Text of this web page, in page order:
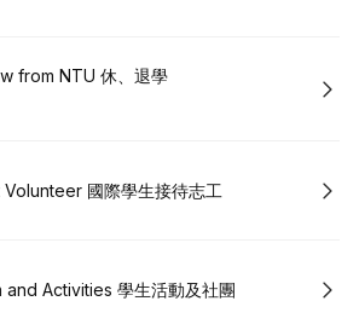
from NTU 休、退學
國際學生接待志工
Activities 學生活動及社團